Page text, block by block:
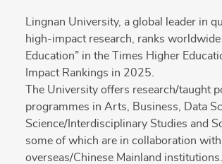
Lingnan University, a global leader in
high-impact research, ranks
Education” in the Times Higher
Impact Rankings in 2025.
The University offers research/taught
programmes in Arts, Business, Data
Science/Interdisciplinary Studies and
some of which are in collaboration
overseas/Chinese Mainland institutions.